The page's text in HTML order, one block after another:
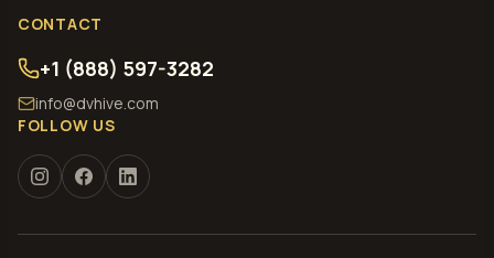
CONTACT
+1 (888) 597-3282
info@dvhive.com
FOLLOW US